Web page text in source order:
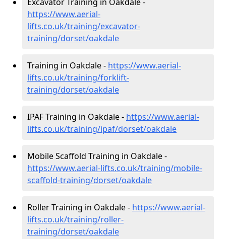
https://www.aerial-
lifts.co.uk/training/excavator-
training/dorset/oakdale
Training in Oakdale - https://www.aerial-
lifts.co.uk/training/forklift-
training/dorset/oakdale
IPAF Training in Oakdale - https://www.aerial-
lifts.co.uk/training/ipaf/dorset/oakdale
Mobile Scaffold Training in Oakdale -
https://www.aerial-lifts.co.uk/training/mobile-
scaffold-training/dorset/oakdale
Roller Training in Oakdale - https://www.aerial-
lifts.co.uk/training/roller-
training/dorset/oakdale